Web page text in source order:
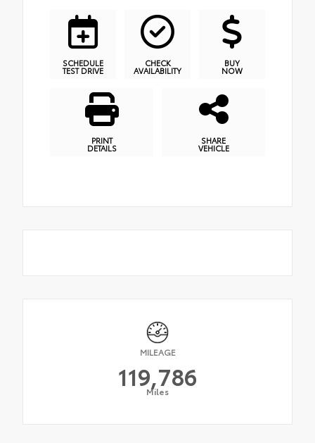
SCHEDULE
TEST DRIVE
CHECK
AVAILABILITY
BUY
NOW
PRINT
DETAILS
SHARE
VEHICLE
MILEAGE
119,786
Miles